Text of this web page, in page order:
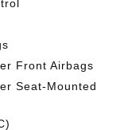
Front Airbags
Seat-Mounted